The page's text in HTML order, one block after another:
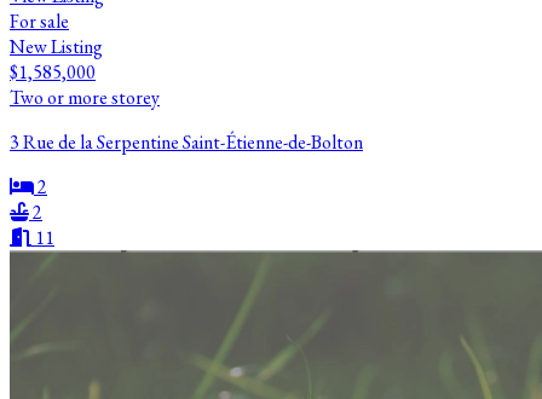
For sale
New Listing
$1,585,000
Two or more storey
3 Rue de la Serpentine Saint-Étienne-de-Bolton
2
2
11